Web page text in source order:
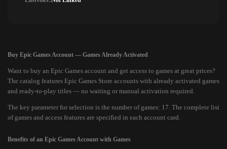
Buy Epic Games Account — Games Already Activated
Want to buy an Epic Games account and get access to games at great prices?
The catalog features Epic Games Store accounts with already activated games
and ready-to-play titles — no waiting or manual activation required.
The key parameter for selection is the number of games: 17. The complete list
of games and access features are specified in each account card.
Benefits of an Epic Games Account with Games